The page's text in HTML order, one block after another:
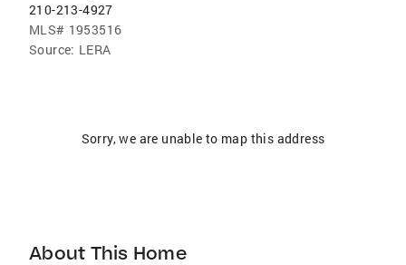
210-213-4927
MLS# 1953516
Source: LERA
Sorry, we are unable to map this address
About This Home